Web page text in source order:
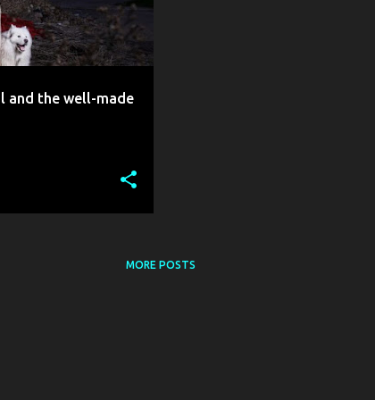
and the well-made
MORE POSTS